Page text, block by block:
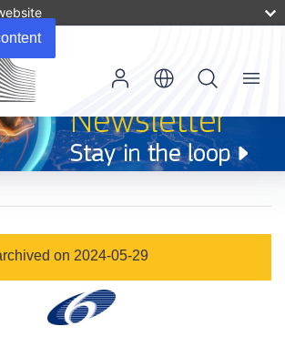
Menu
on 2024-05-29